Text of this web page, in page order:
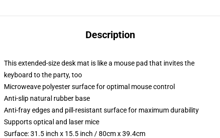
Description
This extended-size desk mat is like a mouse pad that invites the
keyboard to the party, too
Microweave polyester surface for optimal mouse control
Anti-slip natural rubber base
Anti-fray edges and pill-resistant surface for maximum durability
Supports optical and laser mice
Surface: 31.5 inch x 15.5 inch / 80cm x 39.4cm